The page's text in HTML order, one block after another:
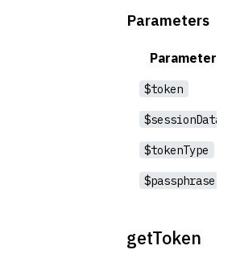
Parameters
Parameter
$token
$sessionData
$tokenType
$passphrase
getToken